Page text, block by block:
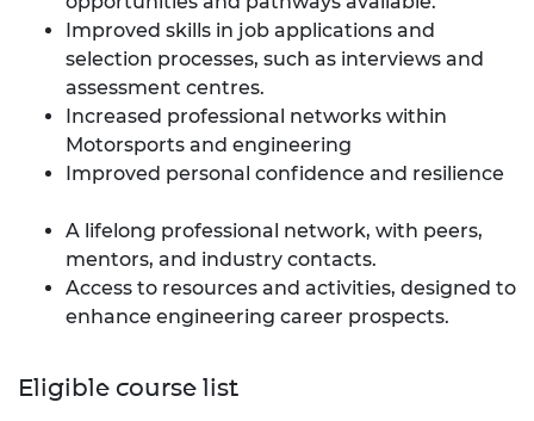
Improved skills in job applications and
selection processes, such as interviews and
assessment centres.
Increased professional networks within
Motorsports and engineering
Improved personal confidence and resilience
A lifelong professional network, with peers,
mentors, and industry contacts.
Access to resources and activities, designed to
enhance engineering career prospects.
Eligible course list